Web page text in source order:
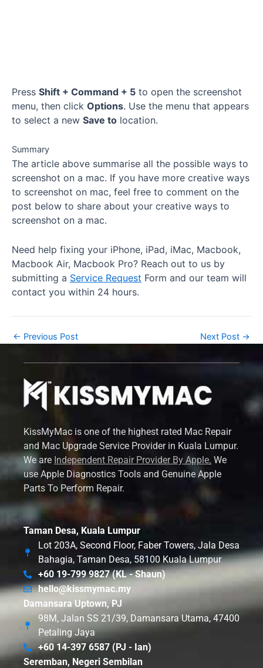
Press Shift + Command + 5 to open the screenshot
menu, then click Options. Use the menu that appears
to select a new Save to location.
Summary
The article above summarise all the possible ways to
screenshot on a mac. If you have more creative ways
to screenshot on mac, feel free to comment on the
post below to share about your creative ways to
screenshot on a mac.
Need help fixing your iPhone, iPad, iMac, Macbook,
Macbook Air, Macbook Pro? Reach out to us by
submitting a Service Request Form and our team will
contact you within 24 hours.
← Previous Post Next Post →
KissMyMac is one of the highest rated Mac Repair
and Mac Upgrade Service Provider in Kuala Lumpur.
We are Independent Repair Provider By Apple. We
use Apple Diagnostics Tools and Genuine Apple
Parts To Perform Repair.
Taman Desa, Kuala Lumpur
Lot 203A, Second Floor, Faber Towers, Jala Desa
Bahagia, Taman Desa, 58100 Kuala Lumpur
+60 19-799 9827 (KL - Shaun)
hello@kissmymac.my
Damansara Uptown, PJ
98M, Jalan SS 21/39, Damansara Utama, 47400
Petaling Jaya
+60 14-397 6587 (PJ - Ian)
Seremban, Negeri Sembilan